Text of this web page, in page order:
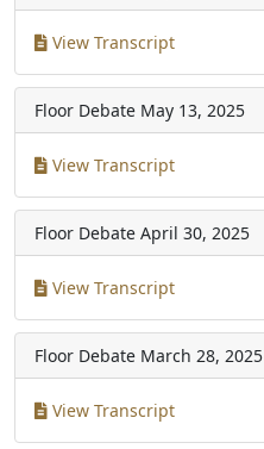
View Transcript
Floor Debate May 13, 2025
View Transcript
Floor Debate April 30, 2025
View Transcript
Floor Debate March 28, 2025
View Transcript